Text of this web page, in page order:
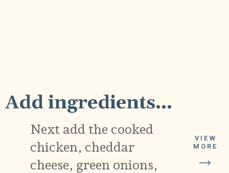
Next add the cooked
chicken, cheddar
cheese, green onions,
VIEW
MORE
Add ingredients...